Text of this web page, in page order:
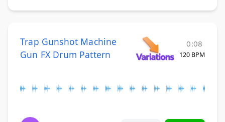
Trap Gunshot Machine
Gun FX Drum Pattern
0:08
120 BPM